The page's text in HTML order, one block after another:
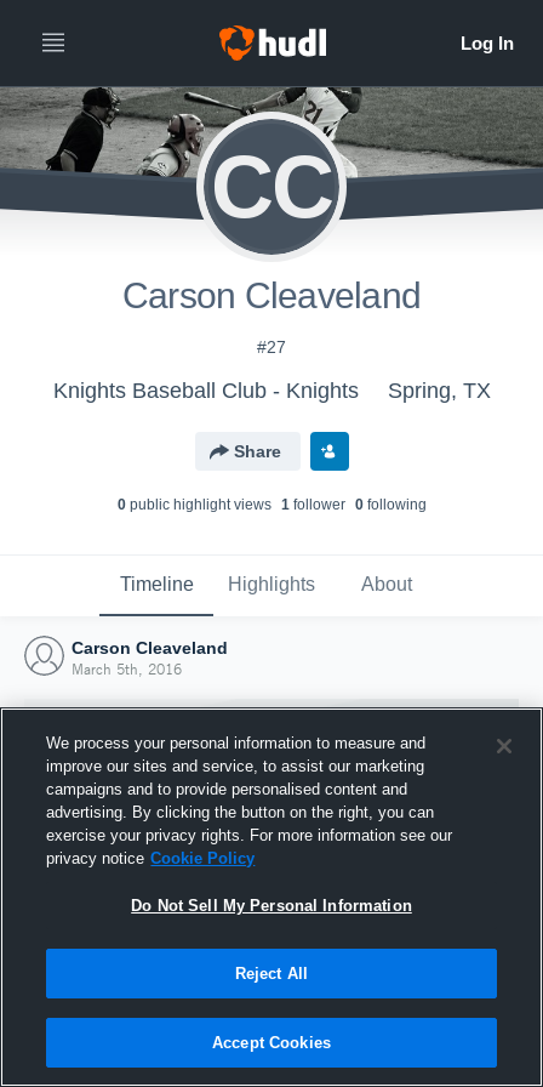
CC
Carson Cleaveland
#27
Knights Baseball Club - Knights Spring, TX
Share
0public highlight views 1follower 0following
Timeline Highlights About
Carson Cleaveland
March 5th, 2016
Joined Hudl
5 March 2016
We process your personal information to measure and
improve our sites and service, to assist our marketing
campaigns and to provide personalised content and
advertising. By clicking the button on the right, you can
exercise your privacy rights. For more information see our
privacy notice Cookie Policy
Do Not Sell My Personal Information
Reject All
Accept Cookies